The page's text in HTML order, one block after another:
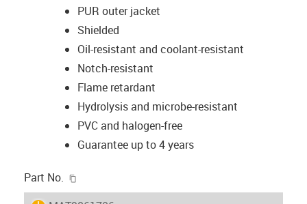
PUR outer jacket
Shielded
Oil-resistant and coolant-resistant
Notch-resistant
Flame retardant
Hydrolysis and microbe-resistant
PVC and halogen-free
Guarantee up to 4 years
Part No.